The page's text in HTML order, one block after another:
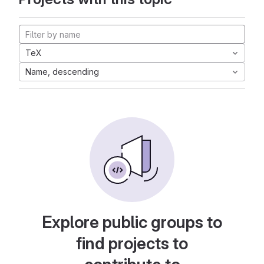
TeX
Name, descending
Explore public groups to
find projects to